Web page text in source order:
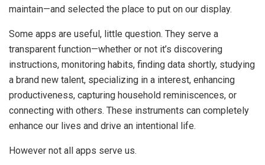
maintain—and selected the place to put on our display.
Some apps are useful, little question. They serve a
transparent function—whether or not it’s discovering
instructions, monitoring habits, finding data shortly, studying
a brand new talent, specializing in a interest, enhancing
productiveness, capturing household reminiscences, or
connecting with others. These instruments can completely
enhance our lives and drive an intentional life.
However not all apps serve us.